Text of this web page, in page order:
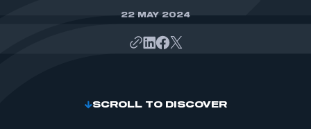
22 MAY 2024
SCROLL TO DISCOVER